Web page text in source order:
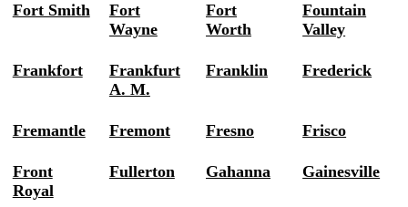
Fort Smith
Fort
Wayne
Fort
Worth
Fountain
Valley
Frankfort
Frankfurt
A. M.
Franklin Frederick
Fremantle Fremont Fresno Frisco
Front
Royal
Fullerton Gahanna Gainesville